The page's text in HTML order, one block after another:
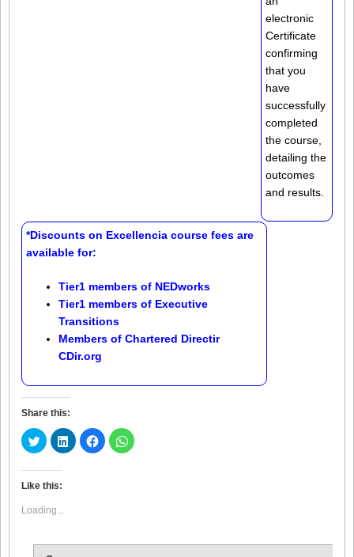
electronic
Certificate
confirming
that you
have
successfully
completed
the course,
detailing the
outcomes
and results.
*Discounts on Excellencia course fees are
available for:
Tier1 members of NEDworks
Tier1 members of Executive
Transitions
Members of Chartered Directir
CDir.org
Share this:
Click
to
share
(Opens
new
window)
Click
to
share
Click
to
share
Click
to
Like this:
Loading...